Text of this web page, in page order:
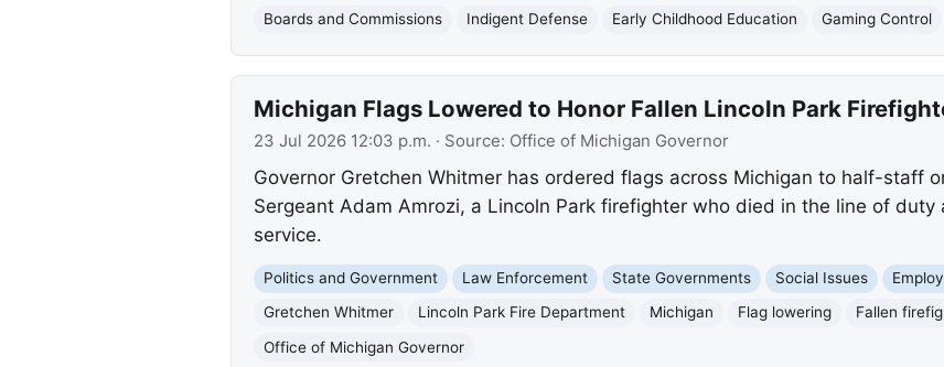
Boards and Commissions
Indigent Defense Early Childhood Education Gaming Control
Michigan Flags Lowered to Honor Fallen Lincoln Park
23 Jul 2026 12:03 p.m. · Source: Office of Michigan Governor
Governor Gretchen Whitmer has ordered flags across Michigan to half-staff
Sergeant Adam Amrozi, a Lincoln Park firefighter who died in the line of
service.
Politics and Government Law Enforcement State Governments Social Issues
Gretchen Whitmer
Lincoln Park Fire Department Michigan Flag lowering Fallen
Office of Michigan Governor